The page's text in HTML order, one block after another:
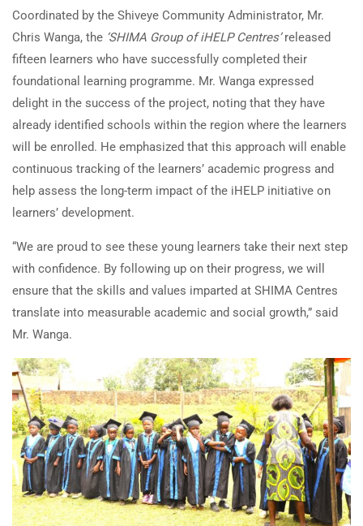
Coordinated by the Shiveye Community Administrator, Mr.
Chris Wanga, the ‘SHIMA Group of iHELP Centres’released
fifteen learners who have successfully completed their
foundational learning programme. Mr. Wanga expressed
delight in the success of the project, noting that they have
already identified schools within the region where the learners
will be enrolled. He emphasized that this approach will enable
continuous tracking of the learners’ academic progress and
help assess the long-term impact of the iHELP initiative on
learners’ development.
“We are proud to see these young learners take their next step
with confidence. By following up on their progress, we will
ensure that the skills and values imparted at SHIMA Centres
translate into measurable academic and social growth,” said
Mr. Wanga.